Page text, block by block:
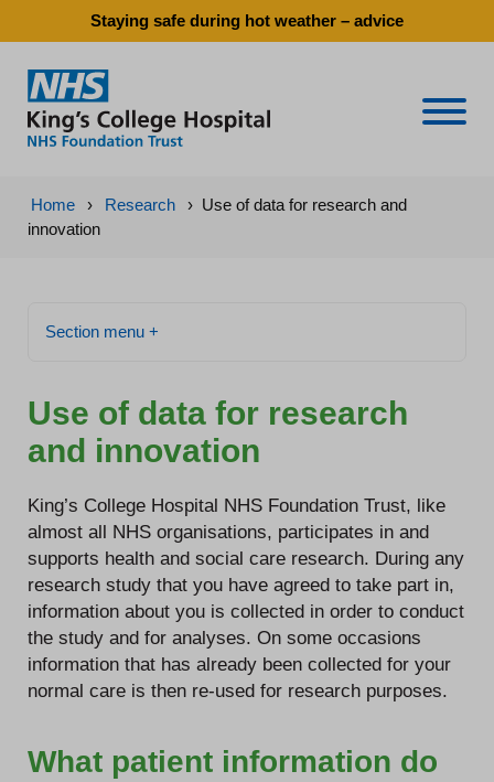
Staying safe during hot weather – advice
Home › Research › Use of data for research and
innovation
Section menu +
Use of data for research
and innovation
King’s College Hospital NHS Foundation Trust, like
almost all NHS organisations, participates in and
supports health and social care research. During any
research study that you have agreed to take part in,
information about you is collected in order to conduct
the study and for analyses. On some occasions
information that has already been collected for your
normal care is then re-used for research purposes.
What patient information do